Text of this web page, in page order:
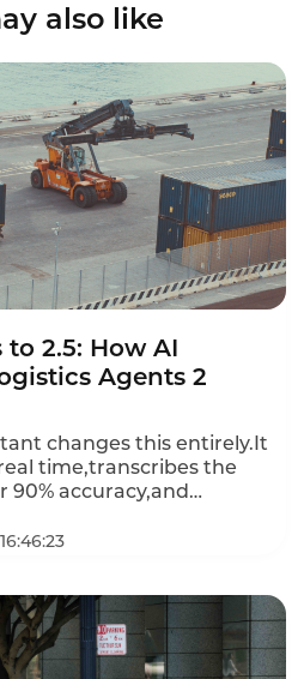
also like
2.5: How AI
Agents 2
changes this entirely.It
time,transcribes the
accuracy,and
longer type notes while
to 2.5 minutes per
an agent handling 50
two hours saved.Two hours